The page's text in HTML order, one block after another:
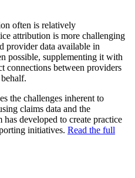
often is relatively
attribution is more challenging
provider data available in
possible, supplementing it with
connections between providers
the challenges inherent to
claims data and the
developed to create practice
initiatives. Read the full